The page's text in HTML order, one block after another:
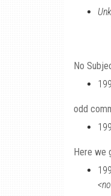
No
odd
Here we